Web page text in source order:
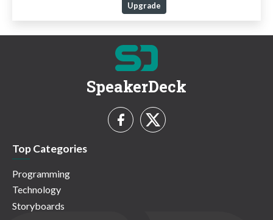
Upgrade
SpeakerDeck
Top Categories
Programming
Technology
Storyboards